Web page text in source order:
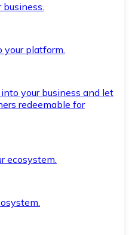
business.
your platform.
your business and let
redeemable for
ecosystem.